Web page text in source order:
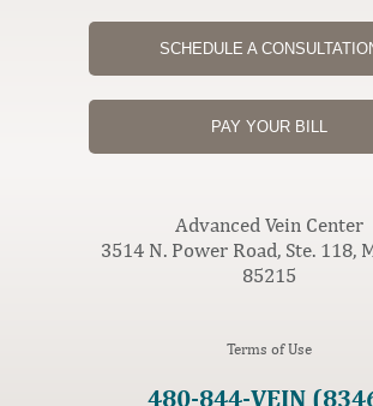
SCHEDULE A
PAY YOUR BILL
Advanced Vein Center
3514 N. Power Road, Ste. 118,
85215
Terms of Use
480-844-VEIN